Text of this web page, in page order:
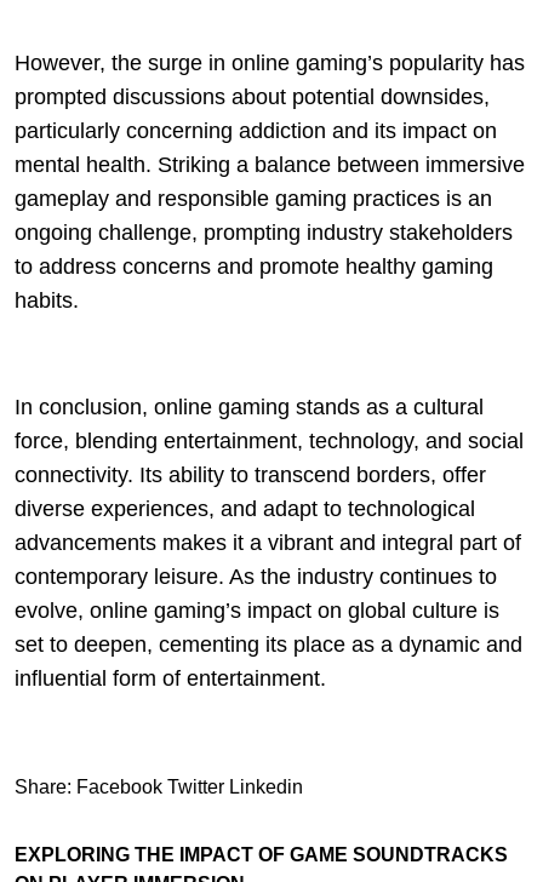
However, the surge in online gaming’s popularity has
prompted discussions about potential downsides,
particularly concerning addiction and its impact on
mental health. Striking a balance between immersive
gameplay and responsible gaming practices is an
ongoing challenge, prompting industry stakeholders
to address concerns and promote healthy gaming
habits.
In conclusion, online gaming stands as a cultural
force, blending entertainment, technology, and social
connectivity. Its ability to transcend borders, offer
diverse experiences, and adapt to technological
advancements makes it a vibrant and integral part of
contemporary leisure. As the industry continues to
evolve, online gaming’s impact on global culture is
set to deepen, cementing its place as a dynamic and
influential form of entertainment.
Share: Facebook Twitter Linkedin
EXPLORING THE IMPACT OF GAME SOUNDTRACKS